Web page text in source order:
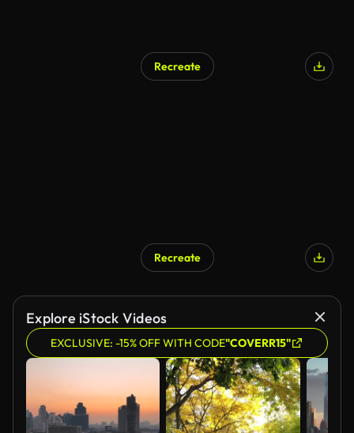
Recreate
Recreate
Explore iStock Videos
EXCLUSIVE: -15% OFF WITH CODE"COVERR15"